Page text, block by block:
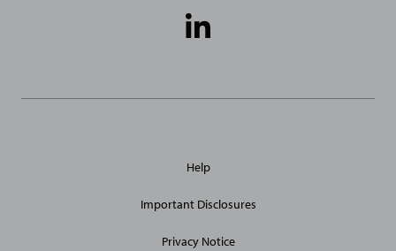
Media
Site
Help
Important Disclosures
Privacy Notice